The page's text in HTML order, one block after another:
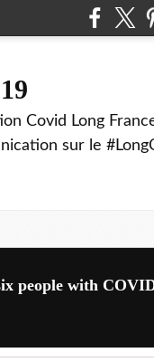
Covid Long
sur le
people with